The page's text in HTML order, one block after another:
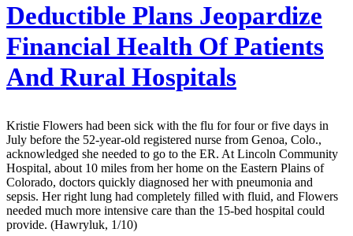
Deductible Plans Jeopardize
Financial Health Of Patients
And Rural Hospitals
Kristie Flowers had been sick with the flu for four or five days in
July before the 52-year-old registered nurse from Genoa, Colo.,
acknowledged she needed to go to the ER. At Lincoln Community
Hospital, about 10 miles from her home on the Eastern Plains of
Colorado, doctors quickly diagnosed her with pneumonia and
sepsis. Her right lung had completely filled with fluid, and Flowers
needed much more intensive care than the 15-bed hospital could
provide. (Hawryluk, 1/10)